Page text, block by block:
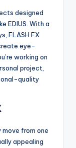
designed
EDIUS. With a
FLASH FX
eye-
working on
project,
quality
move from one
appealing